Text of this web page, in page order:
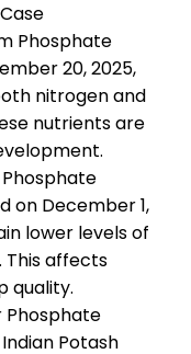
Phosphate
20, 2025,
nitrogen and
nutrients are
on December 1,
lower levels of
This affects
quality.
Phosphate
Potash